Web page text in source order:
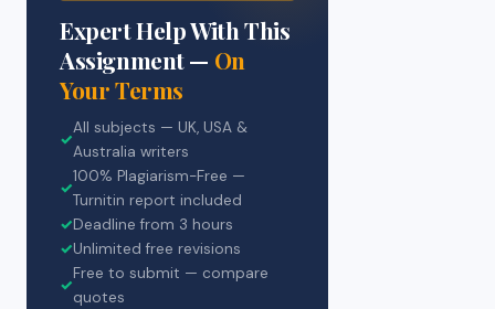
Expert Help With This
Assignment — On
Your Terms
✓
All subjects — UK, USA &
Australia writers
✓
100% Plagiarism-Free —
Turnitin report included
✓Deadline from 3 hours
✓Unlimited free revisions
✓
Free to submit — compare
quotes